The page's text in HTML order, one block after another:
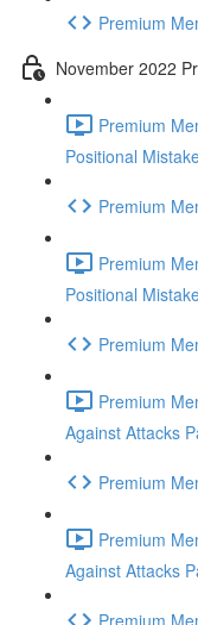
Premium
November 2022
Premium
Positional
Premium
Premium
Positional
Premium
Premium
Against Attacks
Premium
Premium
Against Attacks
Premium